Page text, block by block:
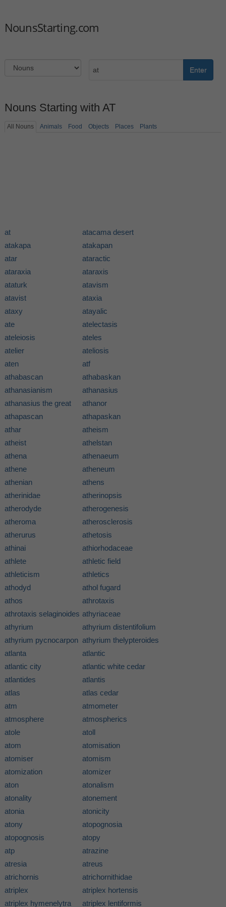
NounsStarting.com
Enter
Nouns Starting with AT
All Nouns Animals Food Objects Places Plants
at
atacama desert
atakapa
atakapan
atar
ataractic
ataraxia
ataraxis
ataturk
atavism
atavist
ataxia
ataxy
atayalic
ate
atelectasis
ateleiosis
ateles
atelier
ateliosis
aten
atf
athabascan
athabaskan
athanasianism
athanasius
athanasius the great
athanor
athapascan
athapaskan
athar
atheism
atheist
athelstan
athena
athenaeum
athene
atheneum
athenian
athens
atherinidae
atherinopsis
atherodyde
atherogenesis
atheroma
atherosclerosis
atherurus
athetosis
athinai
athiorhodaceae
athlete
athletic field
athleticism
athletics
athodyd
athol fugard
athos
athrotaxis
athrotaxis selaginoides athyriaceae
athyrium
athyrium distentifolium
athyrium pycnocarpon athyrium thelypteroides
atlanta
atlantic
atlantic city
atlantic white cedar
atlantides
atlantis
atlas
atlas cedar
atm
atmometer
atmosphere
atmospherics
atole
atoll
atom
atomisation
atomiser
atomism
atomization
atomizer
aton
atonalism
atonality
atonement
atonia
atonicity
atony
atopognosia
atopognosis
atopy
atp
atrazine
atresia
atreus
atrichornis
atrichornithidae
atriplex
atriplex hortensis
atriplex hymenelytra
atriplex lentiformis